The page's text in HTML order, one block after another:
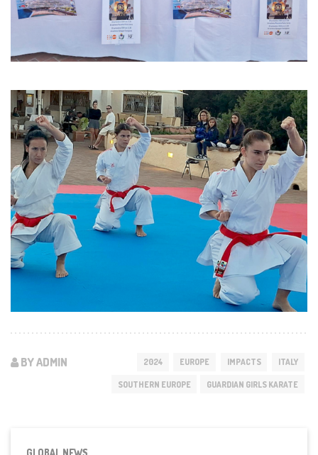
BY ADMIN 2024 EUROPE IMPACTS ITALY
SOUTHERN EUROPE GUARDIAN GIRLS KARATE